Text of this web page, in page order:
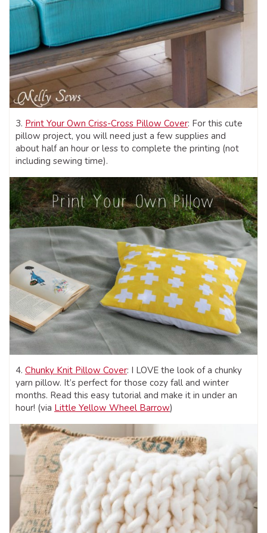
3. Print Your Own Criss-Cross Pillow Cover: For this cute
pillow project, you will need just a few supplies and
about half an hour or less to complete the printing (not
including sewing time).
4. Chunky Knit Pillow Cover: I LOVE the look of a chunky
yarn pillow. It’s perfect for those cozy fall and winter
months. Read this easy tutorial and make it in under an
hour! (via Little Yellow Wheel Barrow)